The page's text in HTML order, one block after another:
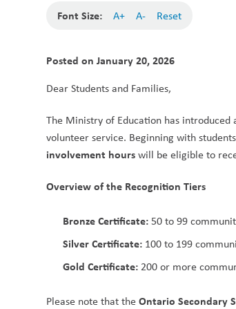
Font Size: A+ A- Reset
Posted onJanuary 20, 2026
Dear Students and Families,
The Ministry of Education has
volunteer service. Beginning with
involvement hours will be eligible to
Overview of the Recognition Tiers
Bronze Certificate: 50 to 99
Silver Certificate: 100 to 199
Gold Certificate: 200 or more
Please note that the Ontario Secondary